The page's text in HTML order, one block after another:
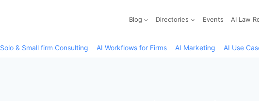
Blog Directories Events AI Law
Solo & Small firm Consulting AI Workflows for Firms AI Marketing AI Use